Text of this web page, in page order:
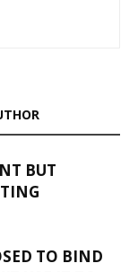
BUT
TO BIND